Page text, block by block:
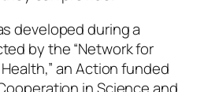
developed during a
by the “Network for
an Action funded